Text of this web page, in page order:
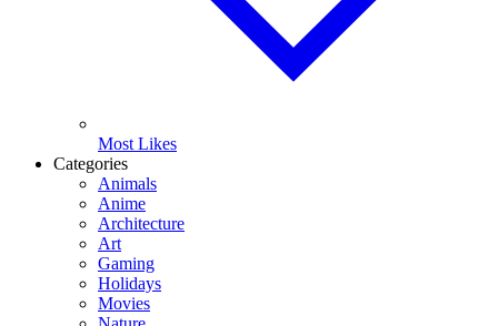
Most Likes
Categories
Animals
Anime
Architecture
Art
Gaming
Holidays
Movies